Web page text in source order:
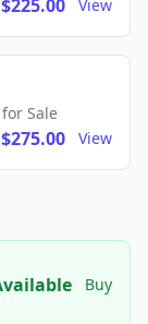
$225.00 View
Sale
$275.00 View
Buy